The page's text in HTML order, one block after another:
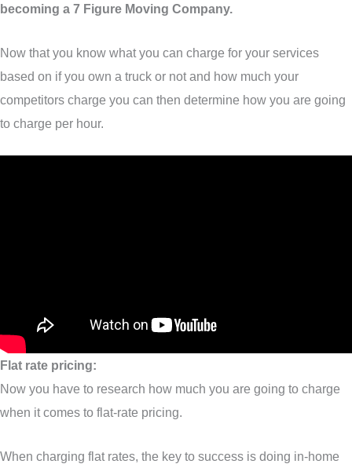
becoming a 7 Figure Moving Company.
Now that you know what you can charge for your services
based on if you own a truck or not and how much your
competitors charge you can then determine how you are going
to charge per hour.
Flat rate pricing:
Now you have to research how much you are going to charge
when it comes to flat-rate pricing.
When charging flat rates, the key to success is doing in-home